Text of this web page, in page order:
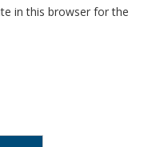
in this browser for the